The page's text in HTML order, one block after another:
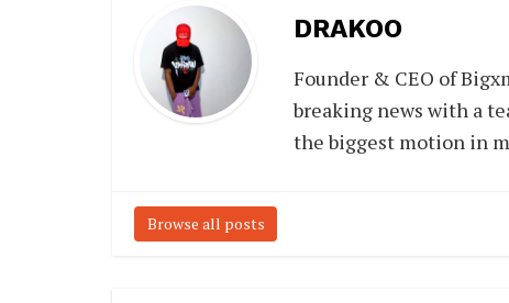
DRAKOO
Founder & CEO of
breaking news with a
the biggest motion in
Browse all posts